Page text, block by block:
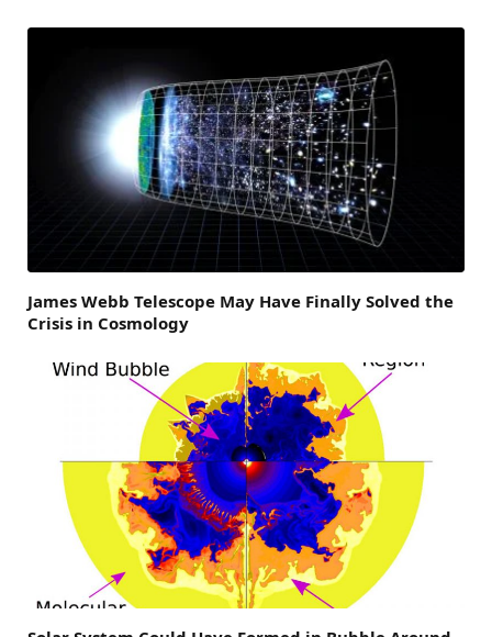
James Webb Telescope May Have Finally Solved the
Crisis in Cosmology